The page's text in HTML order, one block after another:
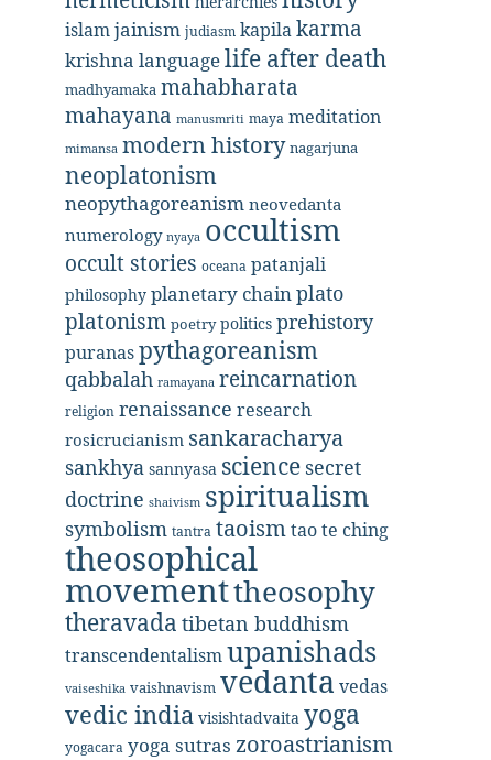
islamjainism judiasm kapilakarma
krishna languagelife after death
madhyamaka mahabharata
mahayana manusmriti maya meditation
mimansa modern history nagarjuna
neoplatonism
neopythagoreanism neovedanta
numerology nyaya occultism
occult stories oceana patanjali
philosophy planetary chainplato
platonism poetry politics prehistory
puranaspythagoreanism
qabbalah ramayana reincarnation
religion renaissance research
rosicrucianism sankaracharya
sankhya sannyasa science secret
doctrine shaivism spiritualism
symbolism tantra taoismtao te ching
theosophical
movementtheosophy
theravada tibetan buddhism
transcendentalismupanishads
vaiseshika vaishnavism vedanta vedas
vedic india visishtadvaita yoga
yogacara yoga sutras zoroastrianism